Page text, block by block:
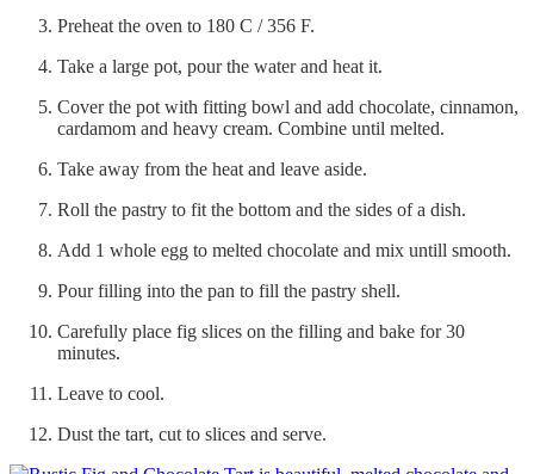
Preheat the oven to 180 C / 356 F.
Take a large pot, pour the water and heat it.
Cover the pot with fitting bowl and add chocolate, cinnamon,
cardamom and heavy cream. Combine until melted.
Take away from the heat and leave aside.
Roll the pastry to fit the bottom and the sides of a dish.
Add 1 whole egg to melted chocolate and mix untill smooth.
Pour filling into the pan to fill the pastry shell.
Carefully place fig slices on the filling and bake for 30
minutes.
Leave to cool.
Dust the tart, cut to slices and serve.